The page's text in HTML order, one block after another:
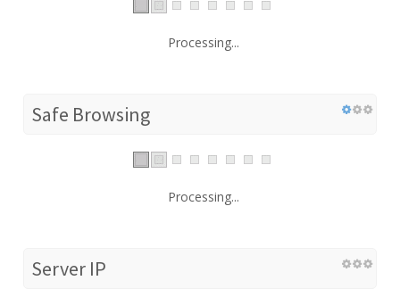
Processing...
Safe Browsing
Processing...
Server IP